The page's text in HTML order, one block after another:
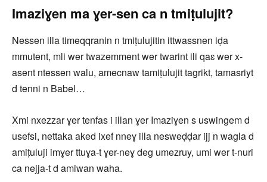
Imaziɣen ma ɣer-sen ca n tmiṭulujit?
Nessen illa timeqqranin n tmiṭulujitin ittwassnen iḍa
mmutent, mli wer twazemment wer twarint ili qaɛ wer x-
asent ntessen walu, amecnaw tamiṭulujit tagrikt, tamasriyt
d tenni n Babel…
Xmi nxezzar ɣer tenfas i illan ɣer Imaziɣen s uswingem d
usefsi, nettaka aked ixef nneɣ illa nesweḍḍar ijj n wagla d
amiṭuluji imɣer ttuɣa-t ɣer-neɣ deg umezruy, umi wer t-nuri
ca nejja-t d amiwan waha.